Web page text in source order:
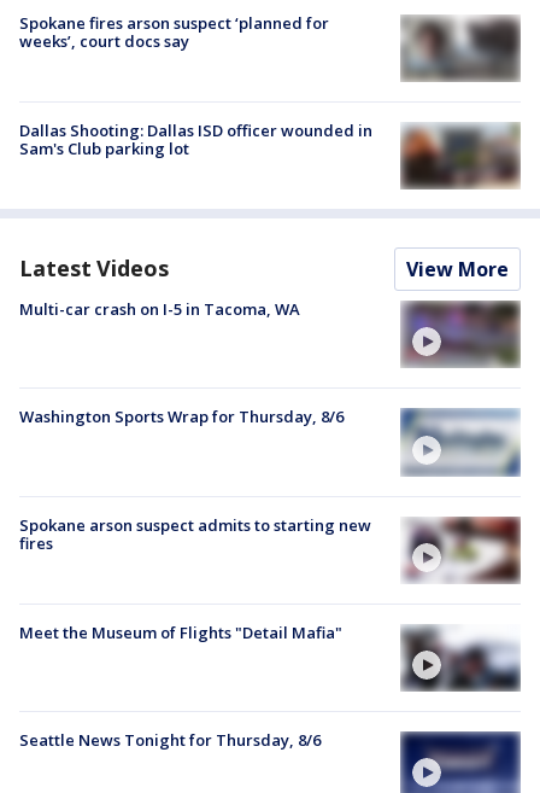
Spokane fires arson suspect ‘planned for
weeks’, court docs say
Dallas Shooting: Dallas ISD officer wounded in
Sam's Club parking lot
Latest Videos View More
Multi-car crash on I-5 in Tacoma, WA
Washington Sports Wrap for Thursday, 8/6
Spokane arson suspect admits to starting new
fires
Meet the Museum of Flights "Detail Mafia"
Seattle News Tonight for Thursday, 8/6